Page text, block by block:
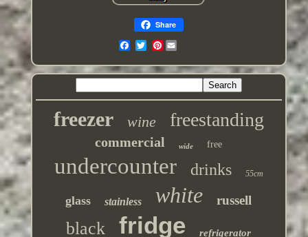
Share
Pinterest
freezer wine freestanding
commercial wide free
undercounter drinks 55cm
glass stainless white russell
black fridge refrigerator